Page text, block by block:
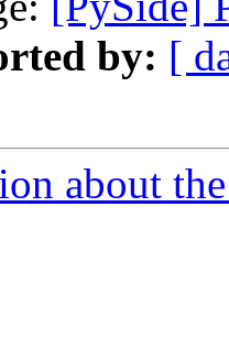
by: [
about